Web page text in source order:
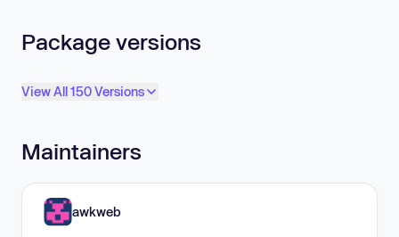
Package versions
View All 150 Versions
Maintainers
awkweb